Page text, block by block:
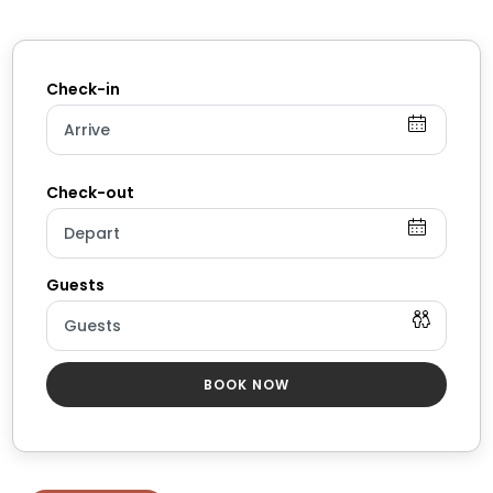
dual vanity
single vanity
✔ Essential toiletries provided (including shampoo,
✔ Hair dryer
✔ Fresh towels
✔ Laundry room w/ full-size washer + dryer
★★ KITCHEN & DINING ★★
The sophisticated kitchen is ready and waiting for you
to unleash your culinary genius (or simply brew a
fresh cup of coffee!). Beautiful granite countertops
every appliance and gadget you need to whip up
BOOK NOW